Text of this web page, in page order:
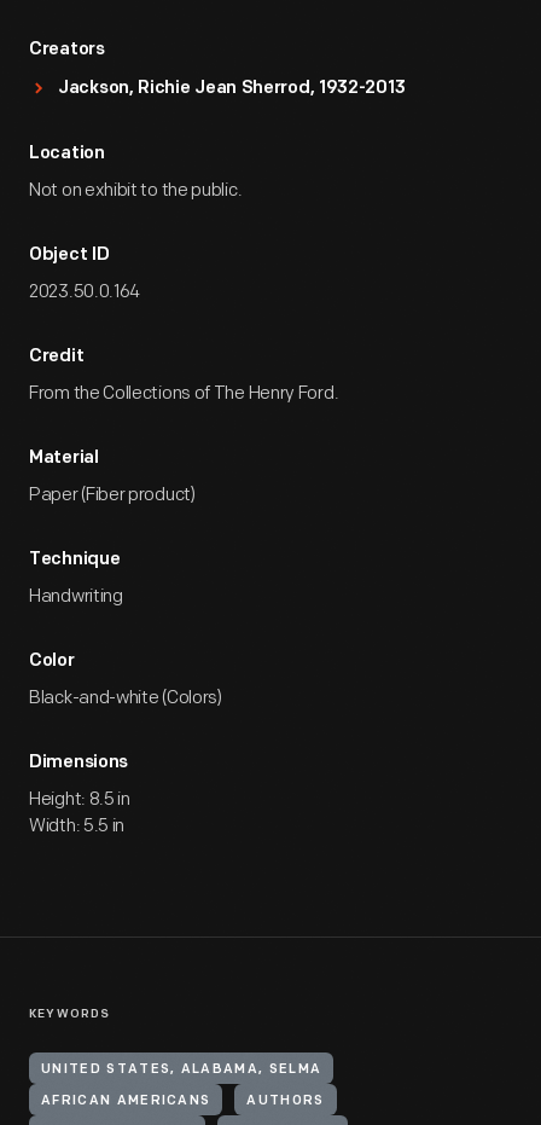
Creators
Jackson, Richie Jean Sherrod, 1932-2013
Location
Not on exhibit to the public.
Object ID
2023.50.0.164
Credit
From the Collections of The Henry Ford.
Material
Paper (Fiber product)
Technique
Handwriting
Color
Black-and-white (Colors)
Dimensions
Height: 8.5 in
Width: 5.5 in
KEYWORDS
UNITED STATES, ALABAMA, SELMA
AFRICAN AMERICANS AUTHORS